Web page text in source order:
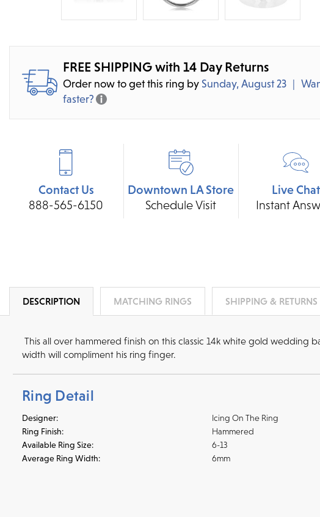
FREE SHIPPING with 14 Day Returns
Order now to get this ring by Sunday, August 23
faster?
Contact Us
888-565-6150
Downtown LA Store
Schedule Visit
Live Chat
Instant
DESCRIPTION MATCHING RINGS SHIPPING & RETURNS
This all over hammered finish on this classic 14k white gold wedding
width will compliment his ring finger.
Ring Detail
Designer:
Icing On The Ring
Ring Finish:
Hammered
Available Ring Size:
6-13
Average Ring Width:
6mm